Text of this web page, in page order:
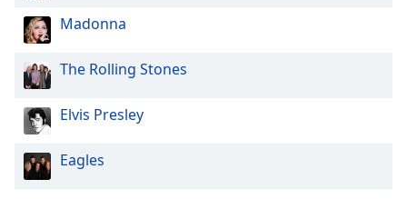
Madonna
The Rolling Stones
Elvis Presley
Eagles